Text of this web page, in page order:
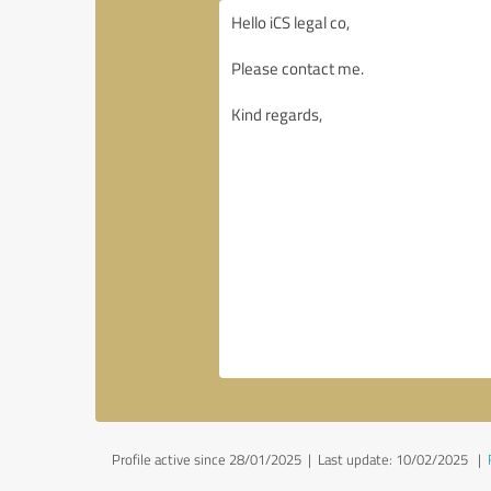
Profile active since 28/01/2025 | Last update: 10/02/2025 |